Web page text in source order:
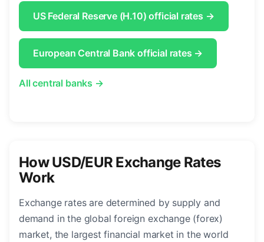
US Federal Reserve (H.10) official rates →
European Central Bank official rates →
All central banks →
How USD/EUR Exchange Rates
Work
Exchange rates are determined by supply and
demand in the global foreign exchange (forex)
market, the largest financial market in the world